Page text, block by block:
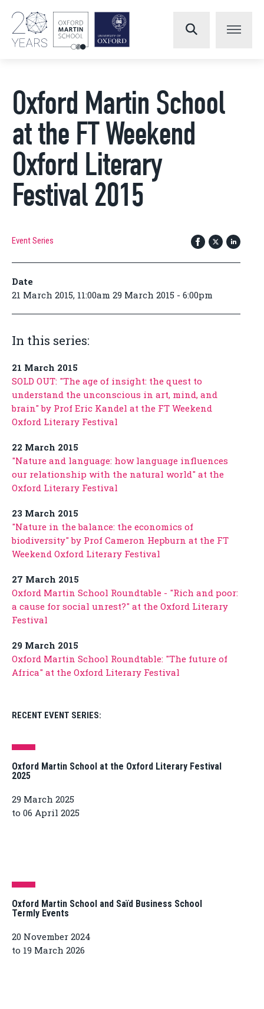
Oxford Martin School
at the FT Weekend
Oxford Literary
Festival 2015
Event Series
Date
21 March 2015, 11:00am 29 March 2015 - 6:00pm
In this series:
21 March 2015
SOLD OUT: "The age of insight: the quest to
understand the unconscious in art, mind, and
brain" by Prof Eric Kandel at the FT Weekend
Oxford Literary Festival
22 March 2015
"Nature and language: how language influences
our relationship with the natural world" at the
Oxford Literary Festival
23 March 2015
"Nature in the balance: the economics of
biodiversity" by Prof Cameron Hepburn at the FT
Weekend Oxford Literary Festival
27 March 2015
Oxford Martin School Roundtable - "Rich and poor:
a cause for social unrest?" at the Oxford Literary
Festival
29 March 2015
Oxford Martin School Roundtable: "The future of
Africa" at the Oxford Literary Festival
RECENT EVENT SERIES:
Oxford Martin School at the Oxford Literary Festival
2025
29 March 2025
to 06 April 2025
Oxford Martin School and Saïd Business School
Termly Events
20 November 2024
to 19 March 2026